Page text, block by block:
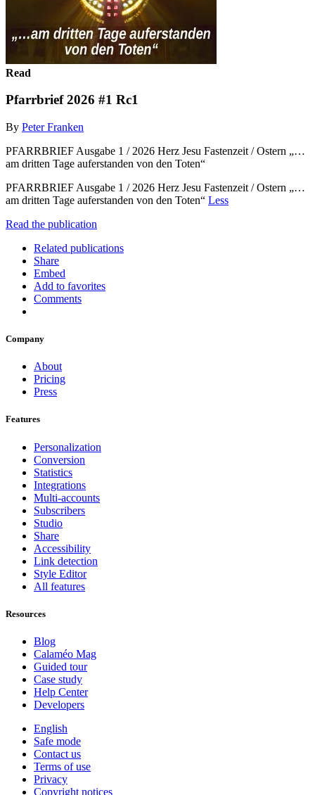
Read
Pfarrbrief 2026 #1 Rc1
By Peter Franken
PFARRBRIEF Ausgabe 1 / 2026 Herz Jesu Fastenzeit / Ostern „…
am dritten Tage auferstanden von den Toten“
PFARRBRIEF Ausgabe 1 / 2026 Herz Jesu Fastenzeit / Ostern „…
am dritten Tage auferstanden von den Toten“ Less
Read the publication
Related publications
Share
Embed
Add to favorites
Comments
Company
About
Pricing
Press
Features
Personalization
Conversion
Statistics
Integrations
Multi-accounts
Subscribers
Studio
Share
Accessibility
Link detection
Style Editor
All features
Resources
Blog
Calaméo Mag
Guided tour
Case study
Help Center
Developers
English
Safe mode
Contact us
Terms of use
Privacy
Copyright notices